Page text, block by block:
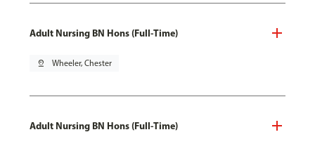
Adult Nursing BN Hons (Full-Time)
pin_drop Wheeler, Chester
Adult Nursing BN Hons (Full-Time)